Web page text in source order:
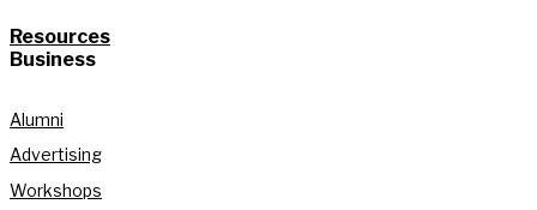
Resources
Business
Alumni
Advertising
Workshops